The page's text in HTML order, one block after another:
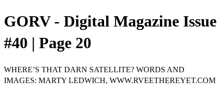
GORV - Digital Magazine Issue
#40 | Page 20
WHERE’S THAT DARN SATELLITE? WORDS AND
IMAGES: MARTY LEDWICH, WWW.RVEETHEREYET.COM